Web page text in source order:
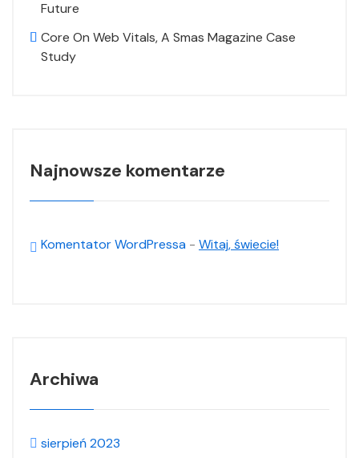
Future
Core On Web Vitals, A Smas Magazine Case
Study
Najnowsze komentarze
Komentator WordPressa - Witaj, świecie!
Archiwa
sierpień 2023